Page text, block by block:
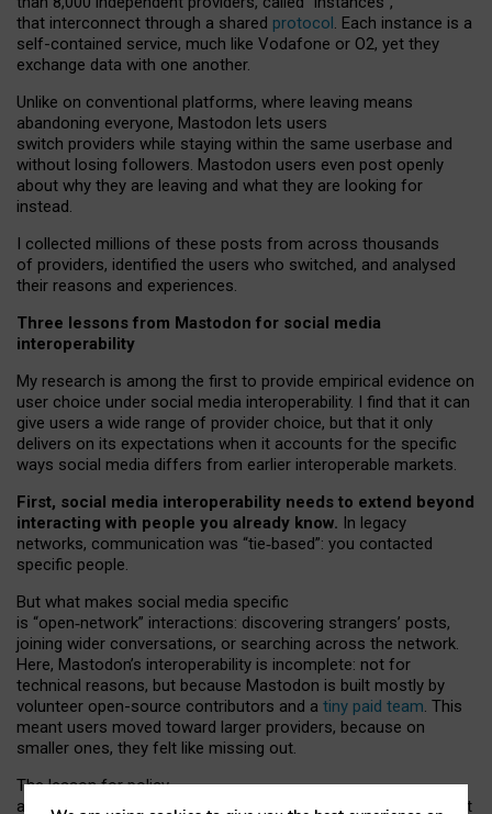
that interconnect through a shared protocol. Each instance is a
self-contained service, much like Vodafone or O2, yet they
exchange data with one another.
Unlike on conventional platforms, where leaving means
abandoning everyone, Mastodon lets users
switch providers while staying within the same userbase and
without losing followers. Mastodon users even post openly
about why they are leaving and what they are looking for
instead.
I collected millions of these posts from across thousands
of providers, identified the users who switched, and analysed
their reasons and experiences.
Three lessons from Mastodon for social media
interoperability
My research is among the first to provide empirical evidence on
user choice under social media interoperability. I find that it can
give users a wide range of provider choice, but that it only
delivers on its expectations when it accounts for the specific
ways social media differs from earlier interoperable markets.
First, social media interoperability needs to extend beyond
interacting with people you already know. In legacy
networks, communication was “tie‑based”: you contacted
specific people.
But what makes social media specific
is “open‑network” interactions: discovering strangers’ posts,
joining wider conversations, or searching across the network.
Here, Mastodon’s interoperability is incomplete: not for
technical reasons, but because Mastodon is built mostly by
volunteer open-source contributors and a tiny paid team. This
meant users moved toward larger providers, because on
smaller ones, they felt like missing out.
The lesson for policy
and developers is that interoperable social media must support